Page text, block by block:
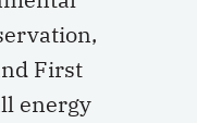
First
energy